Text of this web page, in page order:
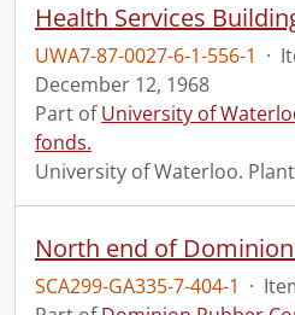
UWA7-87-0027-6-1-556-1 ·
December 12, 1968
Part ofUniversity of
fonds.
University of Waterloo.
North end of
SCA299-GA335-7-404-1 ·